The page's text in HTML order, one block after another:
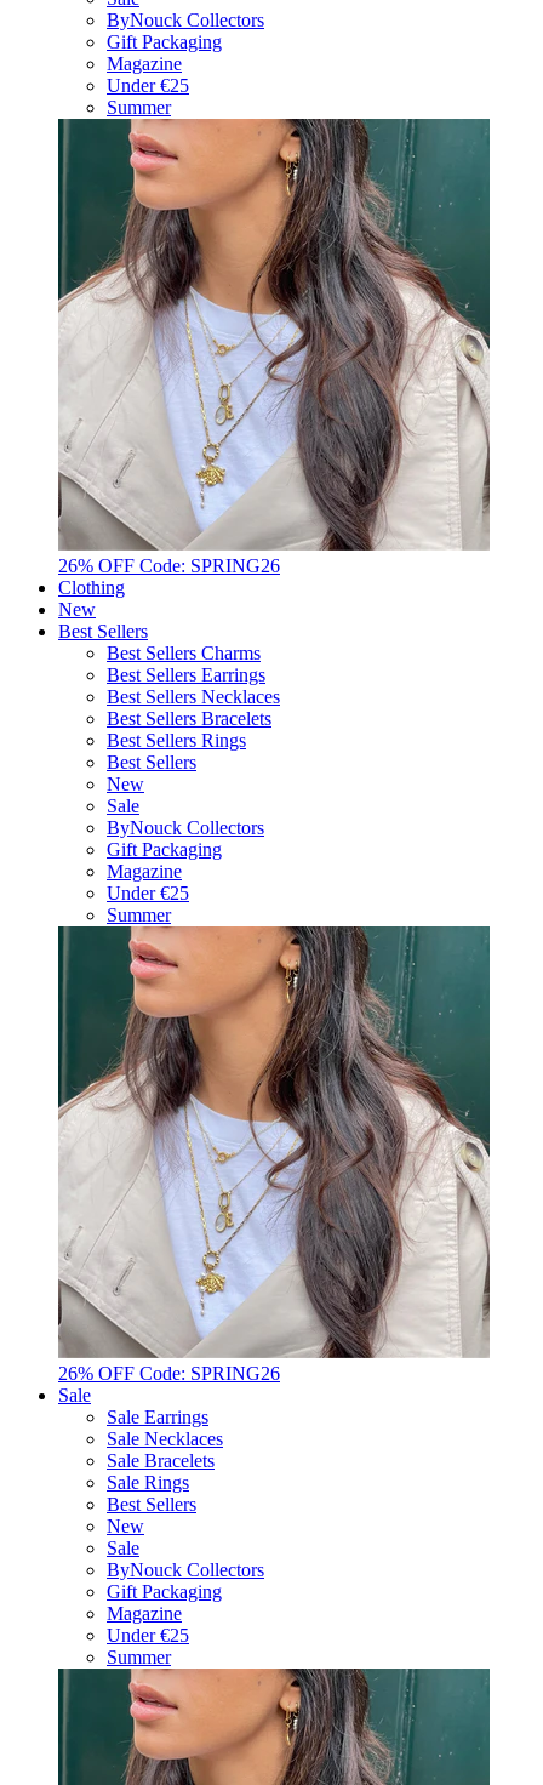
ByNouck Collectors
Gift Packaging
Magazine
Under €25
Summer
26% OFF Code: SPRING26
Clothing
New
Best Sellers
Best Sellers Charms
Best Sellers Earrings
Best Sellers Necklaces
Best Sellers Bracelets
Best Sellers Rings
Best Sellers
New
Sale
ByNouck Collectors
Gift Packaging
Magazine
Under €25
Summer
26% OFF Code: SPRING26
Sale
Sale Earrings
Sale Necklaces
Sale Bracelets
Sale Rings
Best Sellers
New
Sale
ByNouck Collectors
Gift Packaging
Magazine
Under €25
Summer